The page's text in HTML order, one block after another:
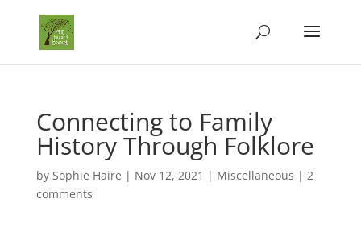
Connecting to Family
History Through Folklore
by Sophie Haire | Nov 12, 2021 | Miscellaneous | 2
comments